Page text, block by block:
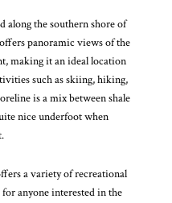
along the southern shore of
panoramic views of the
making it an ideal location
such as skiing, hiking,
is a mix between shale
nice underfoot when
a variety of recreational
anyone interested in the